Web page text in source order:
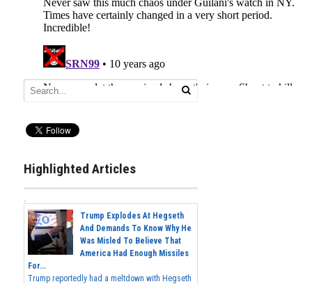
Highlighted Articles
Trump Explodes At Hegseth
And Demands To Know Why He
Was Misled To Believe That
America Had Enough Missiles
For...
Trump reportedly had a meltdown with Hegseth